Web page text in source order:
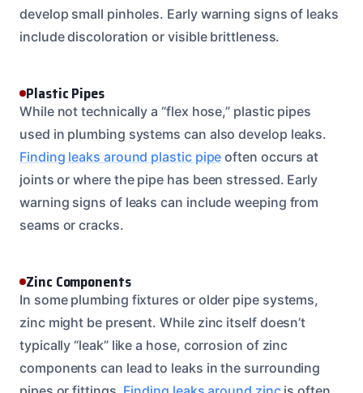
develop small pinholes. Early warning signs of leaks
include discoloration or visible brittleness.
Plastic Pipes
While not technically a “flex hose,” plastic pipes
used in plumbing systems can also develop leaks.
Finding leaks around plastic pipe often occurs at
joints or where the pipe has been stressed. Early
warning signs of leaks can include weeping from
seams or cracks.
Zinc Components
In some plumbing fixtures or older pipe systems,
zinc might be present. While zinc itself doesn’t
typically “leak” like a hose, corrosion of zinc
components can lead to leaks in the surrounding